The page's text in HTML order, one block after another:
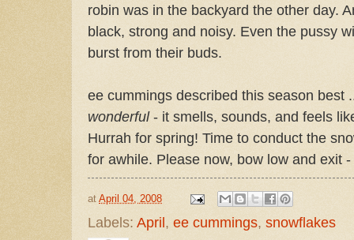
robin was in the backyard the other day.
black, strong and noisy. Even the pussy
burst from their buds.
ee cummings described this season best
wonderful- it smells, sounds, and feels
Hurrah for spring! Time to conduct the
for awhile. Please now, bow low and exit
at April 04, 2008
Labels: April , ee cummings, snowflakes